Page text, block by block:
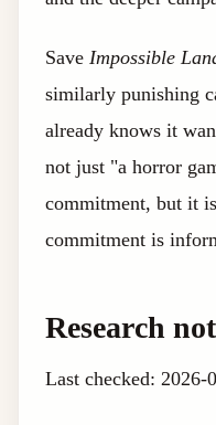
Save Impossible
similarly punishing
already knows it
not just "a horror
commitment, but it
commitment is
Research
Last checked: 2026-